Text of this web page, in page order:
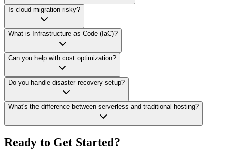
Is cloud migration risky?
What is Infrastructure as Code (IaC)?
Can you help with cost optimization?
Do you handle disaster recovery setup?
What's the difference between serverless and traditional hosting?
Ready to Get Started?